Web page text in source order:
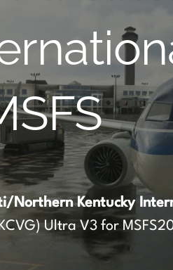
Northern Kentucky
Ultra V3 for